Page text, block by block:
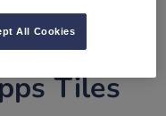
is now
Tiles
All Cookies